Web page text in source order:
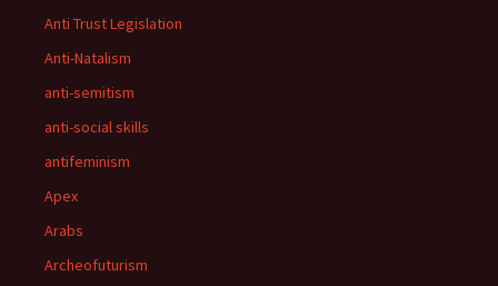
Anti Trust Legislation
Anti-Natalism
anti-semitism
anti-social skills
antifeminism
Apex
Arabs
Archeofuturism